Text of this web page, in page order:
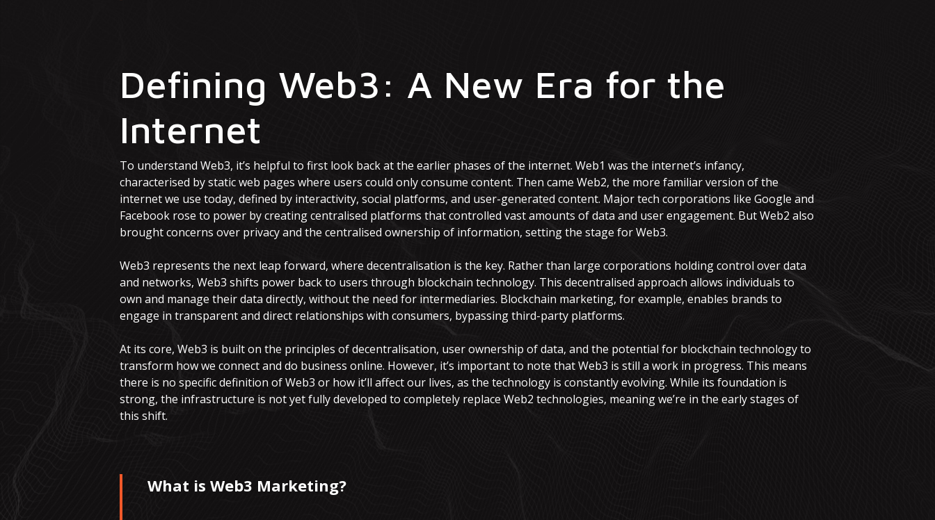
Defining Web3: A New Era for the
Internet
To understand Web3, it’s helpful to first look back at the earlier phases of the internet. Web1 was the internet’s infancy,
characterised by static web pages where users could only consume content. Then came Web2, the more familiar version of the
internet we use today, defined by interactivity, social platforms, and user-generated content. Major tech corporations like Google and
Facebook rose to power by creating centralised platforms that controlled vast amounts of data and user engagement. But Web2 also
brought concerns over privacy and the centralised ownership of information, setting the stage for Web3.
Web3 represents the next leap forward, where decentralisation is the key. Rather than large corporations holding control over data
and networks, Web3 shifts power back to users through blockchain technology. This decentralised approach allows individuals to
own and manage their data directly, without the need for intermediaries. Blockchain marketing, for example, enables brands to
engage in transparent and direct relationships with consumers, bypassing third-party platforms.
At its core, Web3 is built on the principles of decentralisation, user ownership of data, and the potential for blockchain technology to
transform how we connect and do business online. However, it’s important to note that Web3 is still a work in progress. This means
there is no specific definition of Web3 or how it’ll affect our lives, as the technology is constantly evolving. While its foundation is
strong, the infrastructure is not yet fully developed to completely replace Web2 technologies, meaning we’re in the early stages of
this shift.
What is Web3 Marketing?